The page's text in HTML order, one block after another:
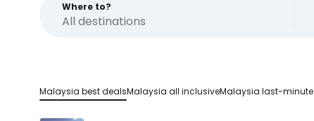
Where to?
Malaysia best dealsMalaysia all inclusiveMalaysia last-minute